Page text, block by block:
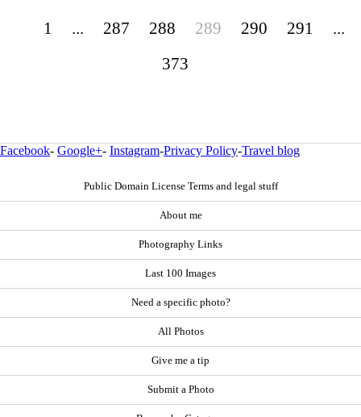
1 ... 287 288 289 290 291
...
373
Facebook- Google+- Instagram-Privacy Policy-Travel blog
Public Domain License Terms and legal stuff
About me
Photography Links
Last 100 Images
Need a specific photo?
All Photos
Give me a tip
Submit a Photo